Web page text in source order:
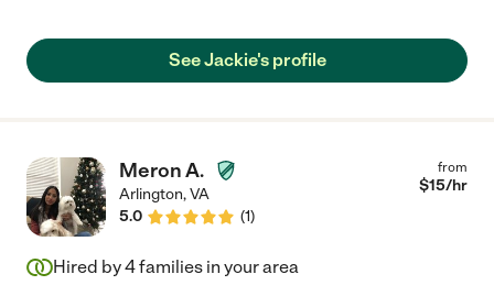
See Jackie's profile
Meron A.
Arlington,VA
5.0
(1)
from
$15/hr
Hired by4families in your area